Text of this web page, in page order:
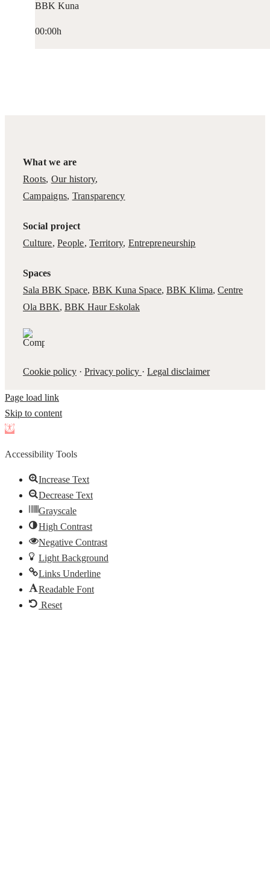
BBK Kuna
00:00h
What we are
Roots, Our history,
Campaigns, Transparency
Social project
Culture,People,Territory, Entrepreneurship
Spaces
Sala BBK Space, BBK Kuna Space, BBK Klima, Centre
Ola BBK, BBK Haur Eskolak
Cookie policy· Privacy policy · Legal disclaimer
Page load link
Skip to content
Open
Accessibility Tools
Increase Text
Decrease Text
Grayscale
High Contrast
Negative Contrast
Light Background
Links Underline
Readable Font
Reset